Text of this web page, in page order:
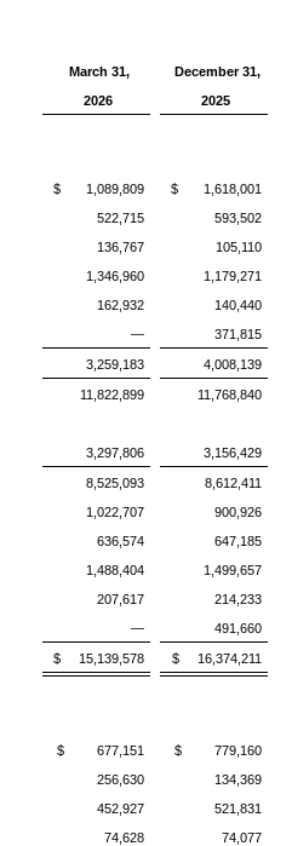
March 31,
December 31,
2026
2025
$ 1,089,809
$ 1,618,001
522,715
593,502
136,767
105,110
1,346,960
1,179,271
162,932
140,440
— 371,815
3,259,183 4,008,139
11,822,899
11,768,840
3,297,806 3,156,429
8,525,093
8,612,411
1,022,707
900,926
636,574
647,185
1,488,404
1,499,657
207,617
214,233
— 491,660
$ 15,139,578 $ 16,374,211
$ 677,151
$ 779,160
256,630
134,369
452,927
521,831
74,628
74,077